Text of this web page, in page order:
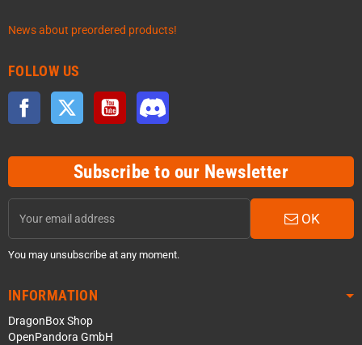
News about preordered products!
FOLLOW US
Facebook Twitter YouTube
Subscribe to our Newsletter
OK
You may unsubscribe at any moment.
INFORMATION
DragonBox Shop
OpenPandora GmbH